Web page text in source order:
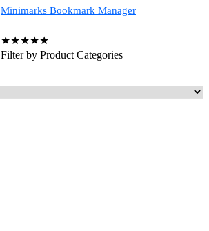
Minimarks Bookmark Manager
★★★★★
Filter by Product Categories